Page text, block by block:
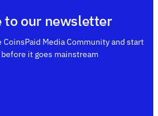
to our newsletter
Media Community and start
it goes mainstream